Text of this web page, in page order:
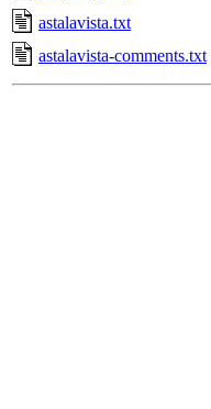
astalavista.txt
astalavista-comments.txt